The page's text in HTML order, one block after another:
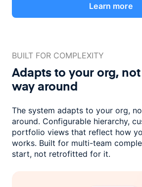
Learn more
BUILT FOR COMPLEXITY
Adapts to your org,
way around
The system adapts to your org,
around. Configurable hierarchy,
portfolio views that reflect how
works. Built for multi-team
start, not retrofitted for it.